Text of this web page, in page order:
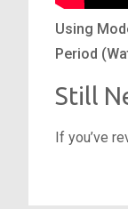
Using
Period
Still
If you’ve